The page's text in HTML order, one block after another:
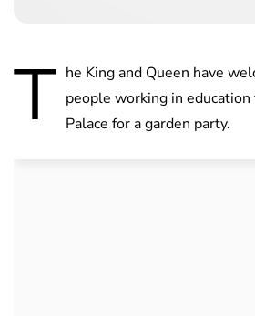
T he King and Queen have
people working in education
Palace for a garden party.